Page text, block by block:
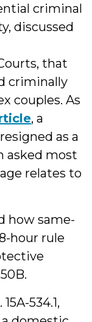
criminal
discussed
that
criminally
couples. As
, a
as a
asked most
relates to
how same-
hour rule
534.1,